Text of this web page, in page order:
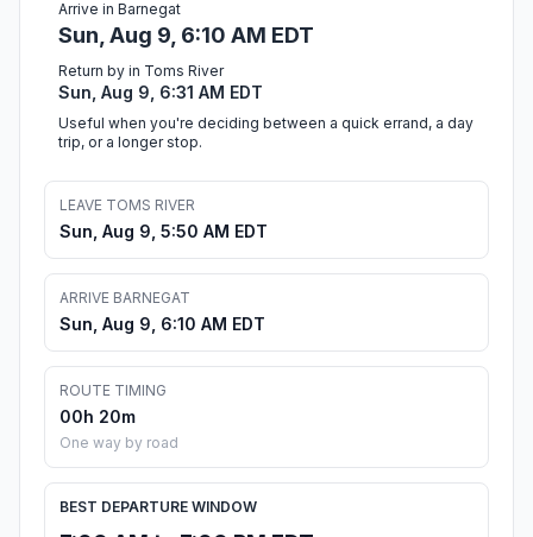
Arrive in Barnegat
Sun, Aug 9, 6:10 AM EDT
Return by in Toms River
Sun, Aug 9, 6:31 AM EDT
Useful when you're deciding between a quick errand, a day
trip, or a longer stop.
LEAVE TOMS RIVER
Sun, Aug 9, 5:50 AM EDT
ARRIVE BARNEGAT
Sun, Aug 9, 6:10 AM EDT
ROUTE TIMING
00h 20m
One way by road
BEST DEPARTURE WINDOW